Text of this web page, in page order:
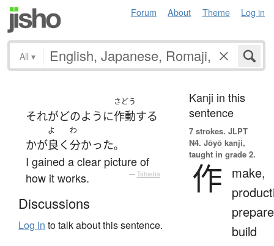
Forum About Theme Log in
All ▾
それがどのように
さどう
作動する
かが
よ
良く
わ
分かった。
I gained a clear picture of
how it works.
— Tatoeba
Discussions
Log in to talk about this sentence.
Kanji in this
sentence
7 strokes. JLPT
N4. Jōyō kanji,
taught in grade 2.
作
make,
build